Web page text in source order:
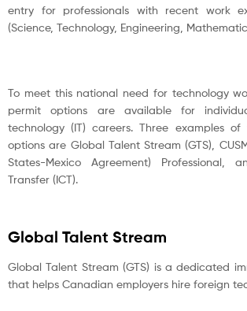
entry for professionals with recent work
(Science, Technology, Engineering,
To meet this national need for technology
permit options are available for
technology (IT) careers. Three examples
options are Global Talent Stream (GTS),
States-Mexico Agreement) Professional,
Transfer (ICT).
Global Talent Stream
Global Talent Stream (GTS) is a dedicated
that helps Canadian employers hire foreign